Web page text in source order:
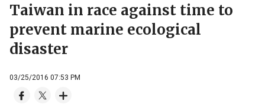
Taiwan in race against time to
prevent marine ecological
disaster
03/25/2016 07:53 PM